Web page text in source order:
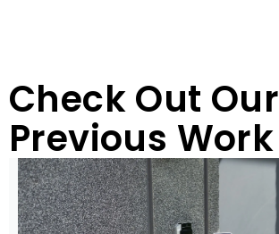
Check Out Our
Previous Work